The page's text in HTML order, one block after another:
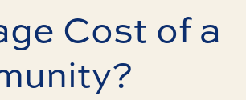
Cost of a